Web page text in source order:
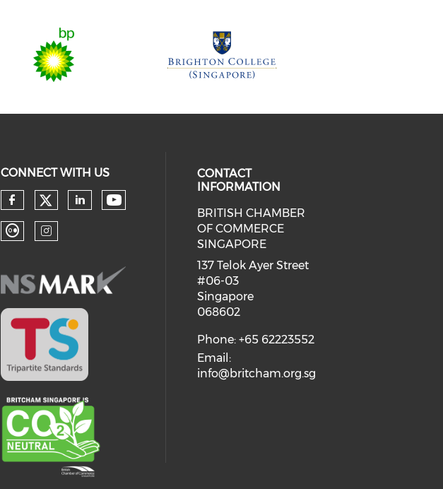
CONNECT WITH US
Check our social media on facebook (opens in
Check our social media on twitter (opens in
Check our social media on linkedin
Check our social media on youtube
Check our social media on flickr (opens in a
Check our social media on instagram
CONTACT
INFORMATION
BRITISH CHAMBER
OF COMMERCE
SINGAPORE
137 Telok Ayer Street
#06-03
Singapore
068602
Phone: +65 62223552
Email:
info@britcham.org.sg